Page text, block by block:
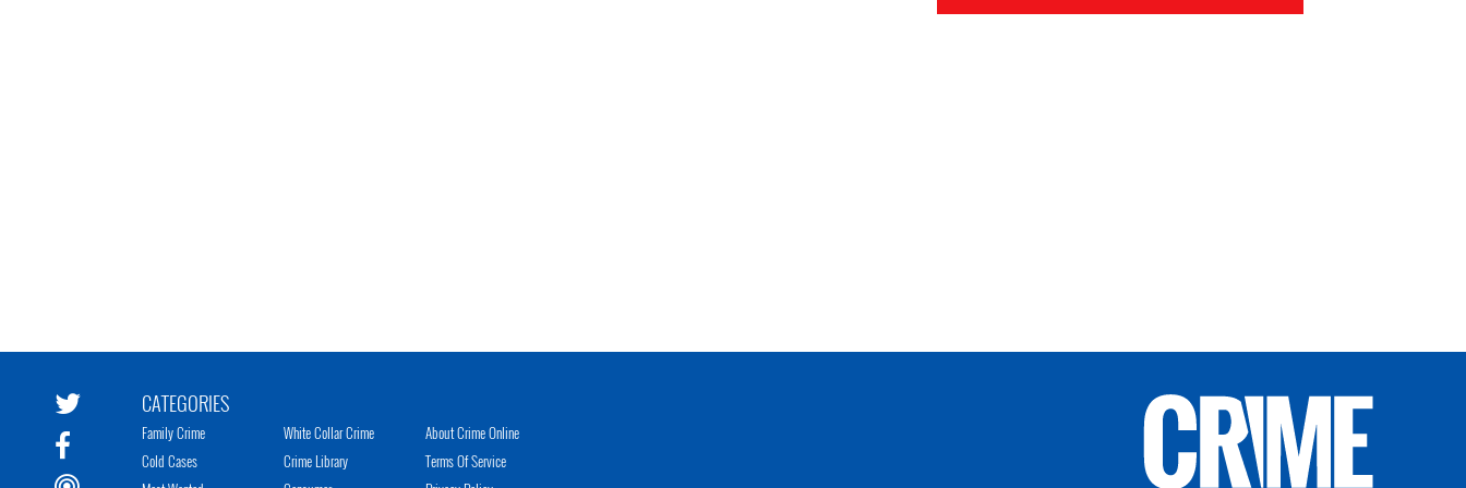
CATEGORIES
Family Crime
Cold Cases
White Collar Crime
Crime Library
About Crime Online
Terms Of Service